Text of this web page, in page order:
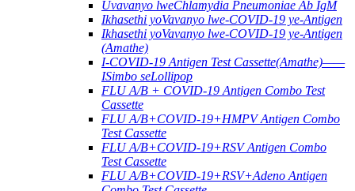
Uvavanyo lweChlamydia Pneumoniae Ab IgM
Ikhasethi yoVavanyo lwe-COVID-19 ye-Antigen
Ikhasethi yoVavanyo lwe-COVID-19 ye-Antigen
(Amathe)
I-COVID-19 Antigen Test Cassette(Amathe)——
ISimbo seLollipop
FLU A/B + COVID-19 Antigen Combo Test
Cassette
FLU A/B+COVID-19+HMPV Antigen Combo
Test Cassette
FLU A/B+COVID-19+RSV Antigen Combo
Test Cassette
FLU A/B+COVID-19+RSV+Adeno Antigen